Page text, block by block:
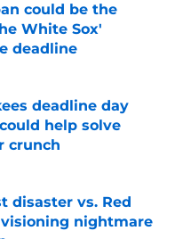
could be the
White Sox'
deadline
Date
deadline day
help solve
crunch
Date
disaster vs. Red
nightmare